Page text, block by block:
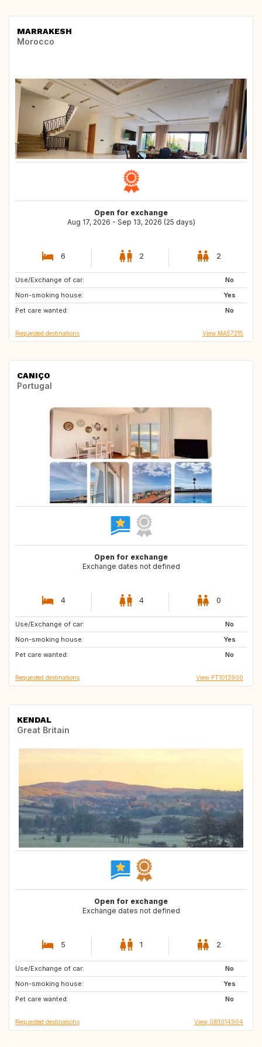
MARRAKESH
Morocco
Open for exchange
Aug 17, 2026 - Sep 13, 2026 (25 days)
6 2 2
Use/Exchange of car:
No
Non-smoking house:
Yes
Pet care wanted:
No
ES
ES
Requested destinations View MA57215
CANIÇO
Portugal
Open for exchange
Exchange dates not defined
4 4 0
Use/Exchange of car:
No
Non-smoking house:
Yes
Pet care wanted:
No
IT
IT
GB
Requested destinations View PT1013900
KENDAL
Great Britain
Open for exchange
Exchange dates not defined
5 1 2
Use/Exchange of car:
No
Non-smoking house:
Yes
Pet care wanted:
No
IT
ES
Requested destinations View GB1014904